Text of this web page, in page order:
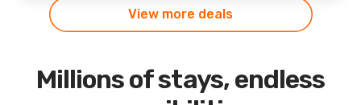
View more deals
Millions of stays, endless